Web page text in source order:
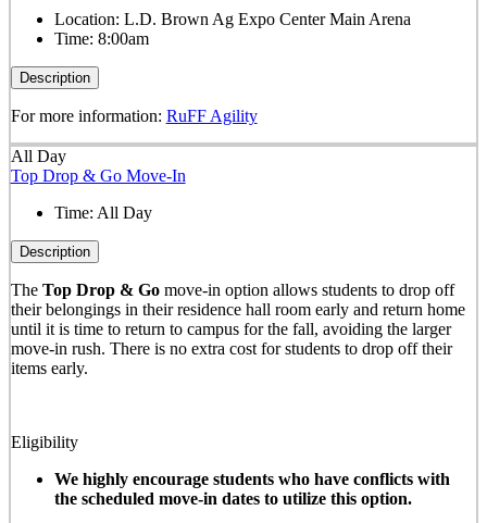
Location: L.D. Brown Ag Expo Center Main Arena
Time: 8:00am
Description
For more information: RuFF Agility
All Day
Top Drop & Go Move-In
Time: All Day
Description
The Top Drop & Gomove-in option allows students to drop off
their belongings in their residence hall room early and return home
until it is time to return to campus for the fall, avoiding the larger
move-in rush. There is no extra cost for students to drop off their
items early.
Eligibility
We highly encourage students who have conflicts with
the scheduled move-in dates to utilize this option.